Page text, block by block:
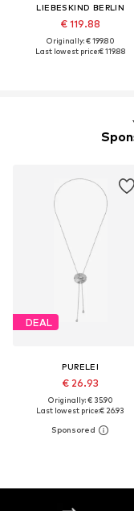
LIEBESKIND BERLIN
€ 119.88
Originally: € 199.80
Last lowest price:€ 119.88
DEAL
PURELEI
€ 26.93
Originally: € 35.90
Last lowest price:€ 26.93